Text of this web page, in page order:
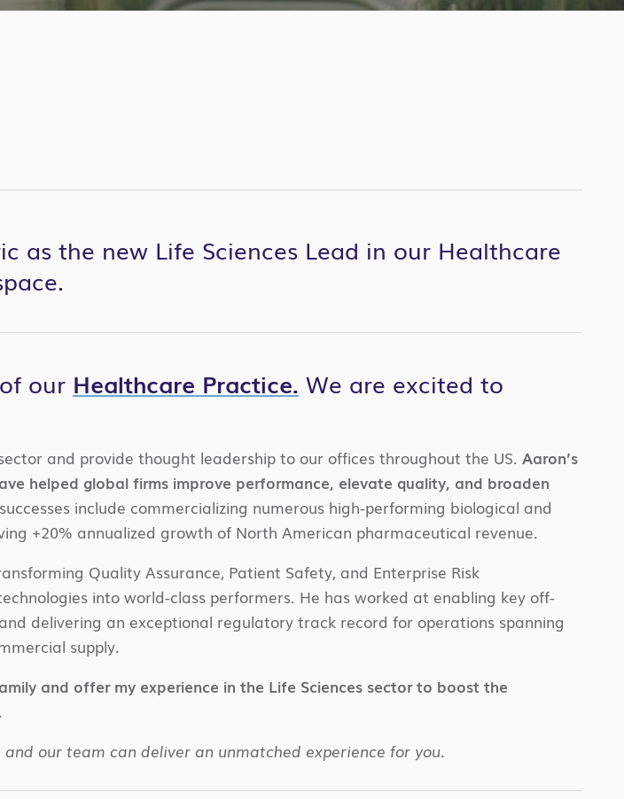
as the new Life Sciences Lead in our Healthcare
our Healthcare Practice. We are excited to
and provide thought leadership to our offices throughout the US. Aaron’s
helped global firms improve performance, elevate quality, and broaden
include commercializing numerous high-performing biological and
+20% annualized growth of North American pharmaceutical revenue.
Quality Assurance, Patient Safety, and Enterprise Risk
into world-class performers. He has worked at enabling key off-
delivering an exceptional regulatory track record for operations spanning
supply.
and offer my experience in the Life Sciences sector to boost the
and our team can deliver an unmatched experience for you.